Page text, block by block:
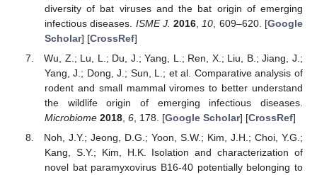
diversity of bat viruses and the bat origin of emerging
infectious diseases. ISME J. 2016 10 , 609–620. [Google
Scholar] [CrossRef]
Wu, Z.; Lu, L.; Du, J.; Yang, L.; Ren, X.; Liu, B.; Jiang, J.;
Yang, J.; Dong, J.; Sun, L.; et al. Comparative analysis of
rodent and small mammal viromes to better understand
the wildlife origin of emerging infectious diseases.
Microbiome 2018, 6, 178. [Google Scholar] [CrossRef]
Noh, J.Y.; Jeong, D.G.; Yoon, S.W.; Kim, J.H.; Choi, Y.G.;
Kang, S.Y.; Kim, H.K. Isolation and characterization of
novel bat paramyxovirus B16-40 potentially belonging to